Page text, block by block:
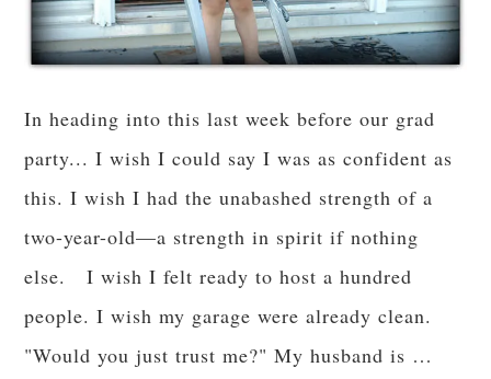
In heading into this last week before our grad
party... I wish I could say I was as confident as
this. I wish I had the unabashed strength of a
two-year-old—a strength in spirit if nothing
else. I wish I felt ready to host a hundred
people. I wish my garage were already clean.
"Would you just trust me?" My husband is …